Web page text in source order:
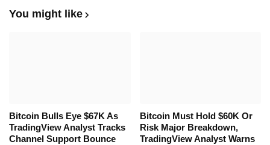
You might like
Bitcoin Bulls Eye $67K As
TradingView Analyst Tracks
Channel Support Bounce
Bitcoin Must Hold $60K Or
Risk Major Breakdown,
TradingView Analyst Warns